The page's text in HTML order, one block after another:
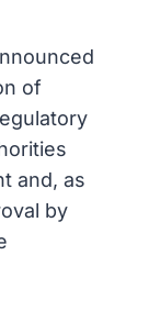
of
and, as
by